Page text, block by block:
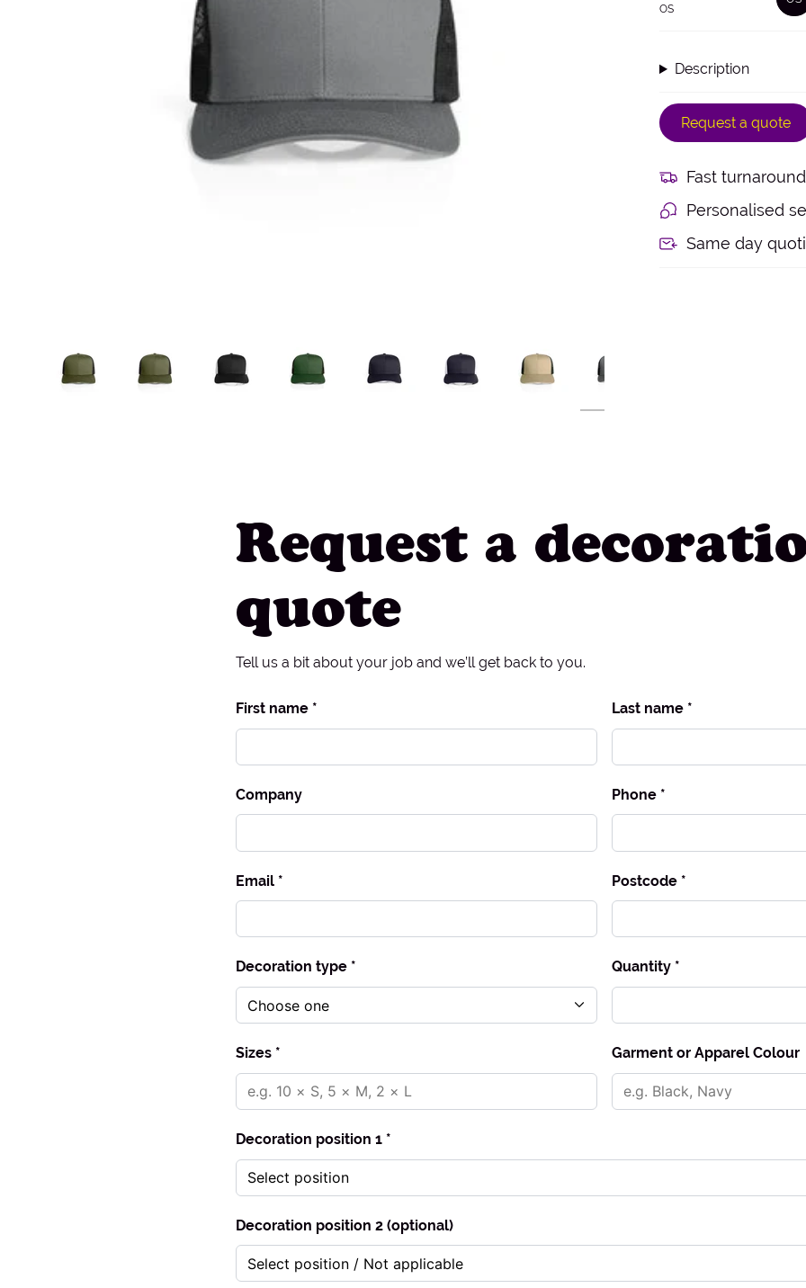
OS
Description
Request a quote
Fast turnaround
Personalised
Same day
Request a
quote
Tell us a bit about your job and we’ll get back to you.
First name * Last name *
Company Phone *
Email * Postcode *
Decoration type * Quantity *
Sizes * Garment or Apparel Colour
Decoration position 1 *
Decoration position 2 (optional)